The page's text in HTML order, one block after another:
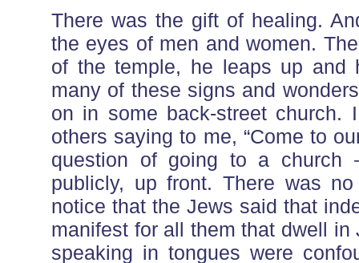
There was the gift of healing.
the eyes of men and women.
of the temple, he leaps up and
many of these signs and
on in some back-street
others saying to me, “Come to
question of going to a church
publicly, up front. There was
notice that the Jews said that
manifest for all them that dwell
speaking in tongues were